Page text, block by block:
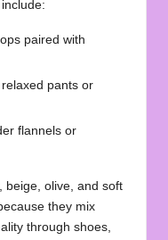
paired with
pants or
flannels or
beige, olive, and soft
they mix
through shoes,